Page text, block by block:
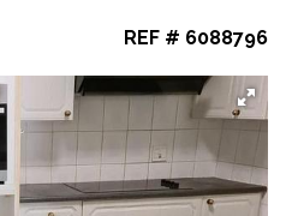
REF # 6088796